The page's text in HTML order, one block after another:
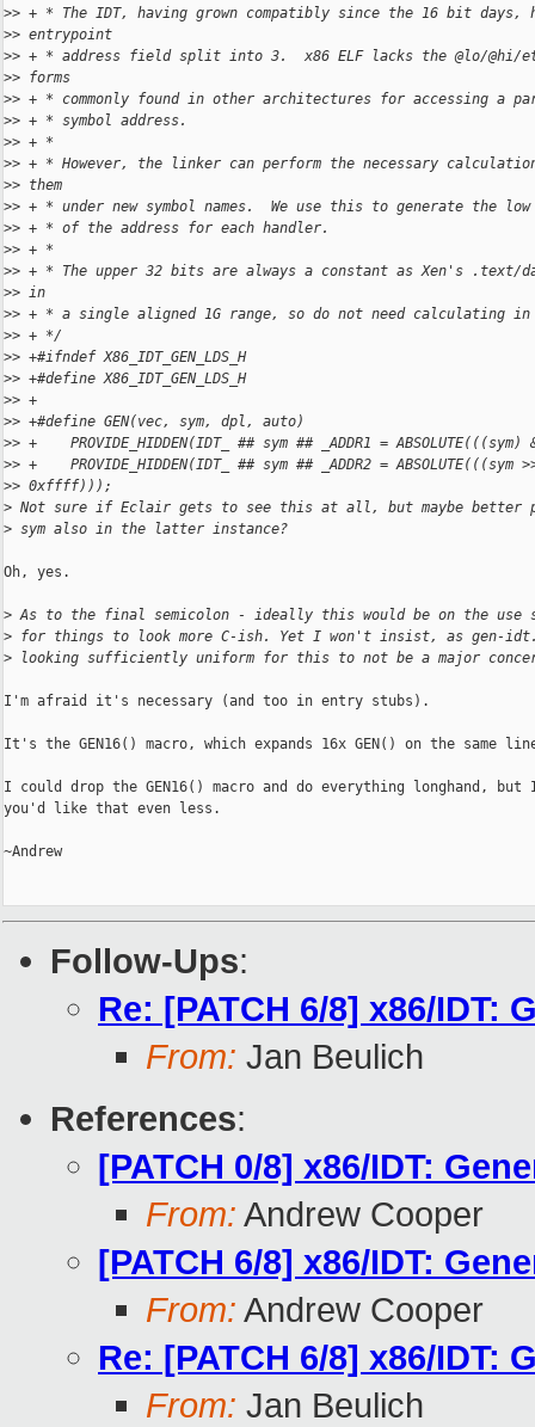
>> + * The IDT, having grown compatibly since the 16 bit days,
>> entrypoint
>> + * address field split into 3.  x86 ELF lacks the @lo/@hi/
>> forms
>> + * commonly found in other architectures for accessing a
>> + * symbol address.
>> + *
>> + * However, the linker can perform the necessary
>> them
>> + * under new symbol names.  We use this to generate the
>> + * of the address for each handler.
>> + *
>> + * The upper 32 bits are always a constant as Xen's
>> in
>> + * a single aligned 1G range, so do not need calculating in
>> + */
>> +#ifndef X86_IDT_GEN_LDS_H
>> +#define X86_IDT_GEN_LDS_H
>> +
>> +#define GEN(vec, sym, dpl, auto)
>> +    PROVIDE_HIDDEN(IDT_ ## sym ## _ADDR1 =
>> +    PROVIDE_HIDDEN(IDT_ ## sym ## _ADDR2 = ABSOLUTE(((sym
>> 0xffff)));
> Not sure if Eclair gets to see this at all, but maybe better
> sym also in the latter instance?
Oh, yes.
> As to the final semicolon - ideally this would be on the use
> for things to look more C-ish. Yet I won't insist, as gen-
> looking sufficiently uniform for this to not be a major
I'm afraid it's necessary (and too in entry stubs).
It's the GEN16() macro, which expands 16x GEN() on the same
I could drop the GEN16() macro and do everything longhand, but
you'd like that even less.
~Andrew
Follow-Ups:
Re: [PATCH 6/8] x86/
From: Jan Beulich
References:
[PATCH 0/8] x86/IDT:
From: Andrew Cooper
[PATCH 6/8] x86/IDT:
From: Andrew Cooper
Re: [PATCH 6/8] x86/
From: Jan Beulich